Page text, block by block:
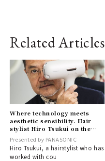
Related Articles
Where technology meets
aesthetic sensibility. Hair
stylist Hiro Tsukui on the
revolutionary innovation of
〈nanocare ULTIMATE〉.
Presented by PANASONIC
Hiro Tsukui, a hairstylist who has
worked with cou